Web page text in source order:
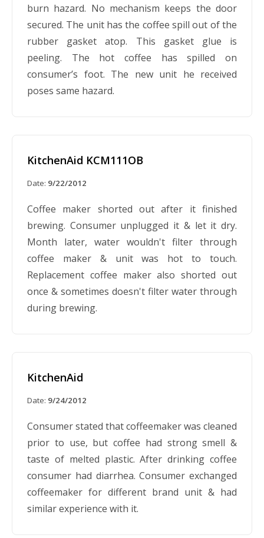
burn hazard. No mechanism keeps the door
secured. The unit has the coffee spill out of the
rubber gasket atop. This gasket glue is
peeling. The hot coffee has spilled on
consumer’s foot. The new unit he received
poses same hazard.
KitchenAid KCM111OB
Date: 9/22/2012
Coffee maker shorted out after it finished
brewing. Consumer unplugged it & let it dry.
Month later, water wouldn't filter through
coffee maker & unit was hot to touch.
Replacement coffee maker also shorted out
once & sometimes doesn't filter water through
during brewing.
KitchenAid
Date: 9/24/2012
Consumer stated that coffeemaker was cleaned
prior to use, but coffee had strong smell &
taste of melted plastic. After drinking coffee
consumer had diarrhea. Consumer exchanged
coffeemaker for different brand unit & had
similar experience with it.